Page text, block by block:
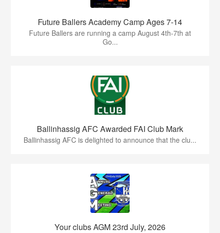
Future Ballers Academy Camp Ages 7-14
Future Ballers are running a camp August 4th-7th at
Go...
Ballinhassig AFC Awarded FAI Club Mark
Ballinhassig AFC is delighted to announce that the clu...
Your clubs AGM 23rd July, 2026